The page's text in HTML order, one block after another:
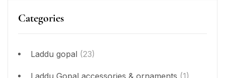
Categories
Laddu gopal (23)